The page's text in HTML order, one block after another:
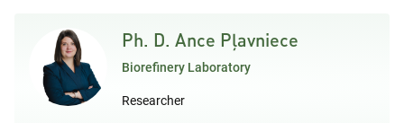
Ph. D. Ance Pļavniece
Biorefinery Laboratory
Researcher